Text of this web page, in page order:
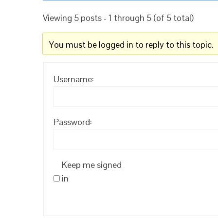
Viewing 5 posts - 1 through 5 (of 5 total)
You must be logged in to reply to this topic.
Username:
Password:
Keep me signed
in